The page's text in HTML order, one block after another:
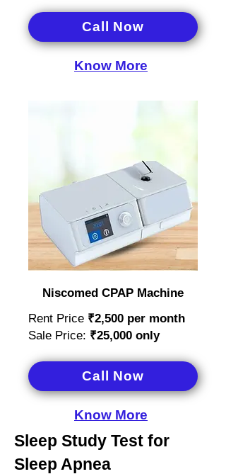
Call Now
Know More
Niscomed CPAP Machine
Rent Price ₹2,500 per month
Sale Price: ₹25,000 only
Call Now
Know More
Sleep Study Test for
Sleep Apnea